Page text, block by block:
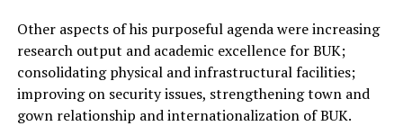
Other aspects of his purposeful agenda were increasing
research output and academic excellence for BUK;
consolidating physical and infrastructural facilities;
improving on security issues, strengthening town and
gown relationship and internationalization of BUK.